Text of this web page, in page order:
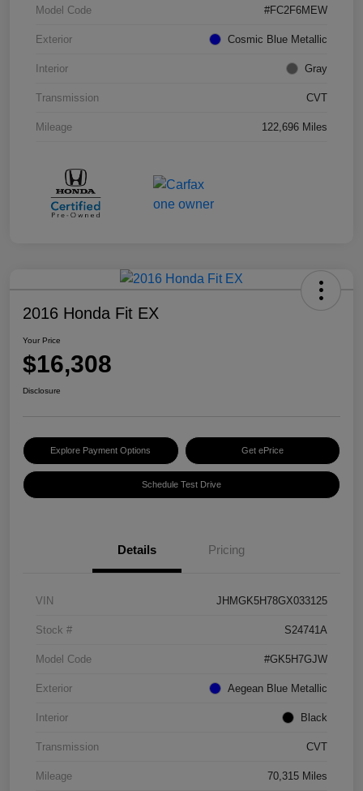
Model Code #FC2F6MEW
Exterior Cosmic Blue Metallic
Interior Gray
Transmission CVT
Mileage 122,696 Miles
2016 Honda Fit EX
Your Price
$16,308
Disclosure
Explore Payment Options Get ePrice
Schedule Test Drive
Details Pricing
VIN JHMGK5H78GX033125
Stock # S24741A
Model Code #GK5H7GJW
Exterior Aegean Blue Metallic
Interior Black
Transmission CVT
Mileage 70,315 Miles